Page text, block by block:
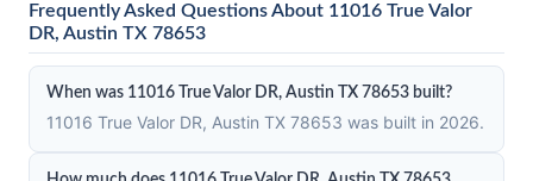
Frequently Asked Questions About 11016 True Valor
DR, Austin TX 78653
When was 11016 True Valor DR, Austin TX 78653 built?
11016 True Valor DR, Austin TX 78653 was built in 2026.